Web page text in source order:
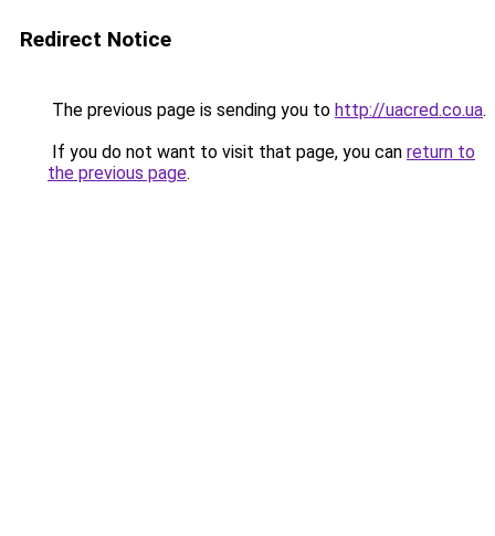
Redirect Notice
The previous page is sending you to http://uacred.co.ua.
If you do not want to visit that page, you can return to
the previous page.